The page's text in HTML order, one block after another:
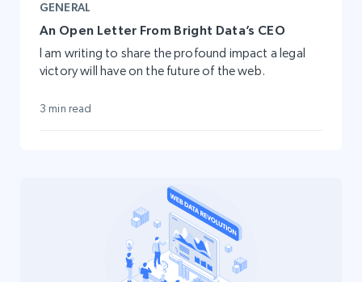
GENERAL
An Open Letter From Bright Data’s CEO
I am writing to share the profound impact a legal
victory will have on the future of the web.
3 min read